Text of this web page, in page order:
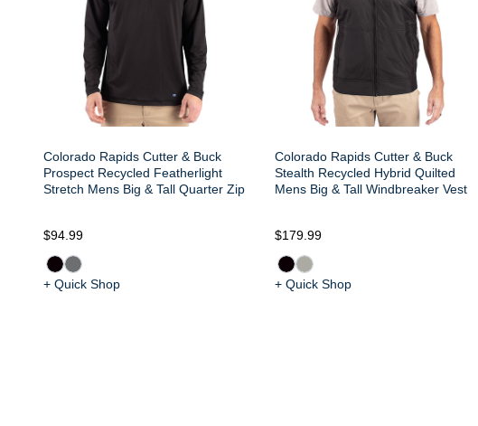
Colorado Rapids Cutter & Buck
Prospect Recycled Featherlight
Stretch Mens Big & Tall Quarter Zip
$94.99
+ Quick Shop
Colorado Rapids Cutter & Buck
Stealth Recycled Hybrid Quilted
Mens Big & Tall Windbreaker Vest
$179.99
+ Quick Shop